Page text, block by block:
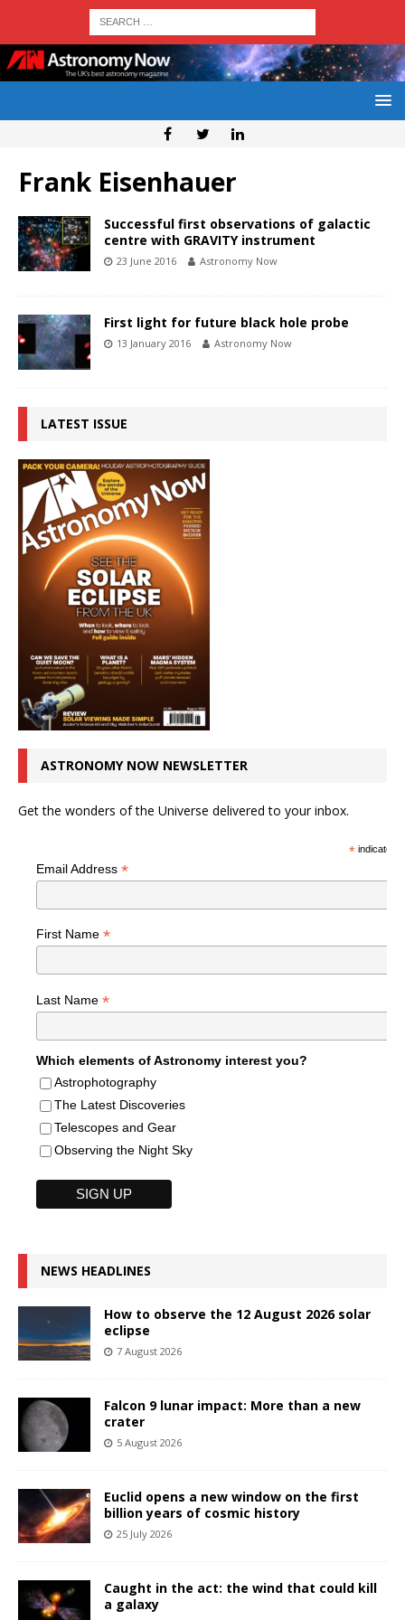
Frank Eisenhauer
Successful first observations of galactic
centre with GRAVITY instrument
23 June 2016 Astronomy Now
First light for future black hole probe
13 January 2016 Astronomy Now
LATEST ISSUE
ASTRONOMY NOW NEWSLETTER
Get the wonders of the Universe delivered to your inbox.
*indicates
Email Address *
First Name *
Last Name *
Which elements of Astronomy interest you?
Astrophotography
The Latest Discoveries
Telescopes and Gear
Observing the Night Sky
NEWS HEADLINES
How to observe the 12 August 2026 solar
eclipse
7 August 2026
Falcon 9 lunar impact: More than a new
crater
5 August 2026
Euclid opens a new window on the first
billion years of cosmic history
25 July 2026
Caught in the act: the wind that could kill
a galaxy